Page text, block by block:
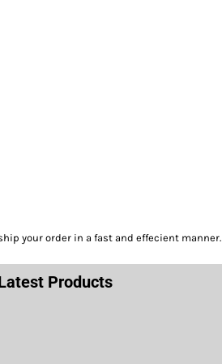
your order in a fast and effecient manner.
Products